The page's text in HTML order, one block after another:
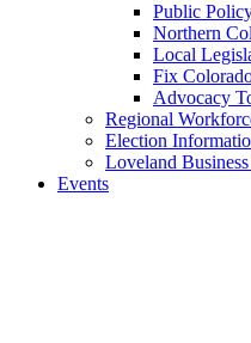
Public
Northern
Local
Fix
Advocacy
Regional
Election
Loveland
Events